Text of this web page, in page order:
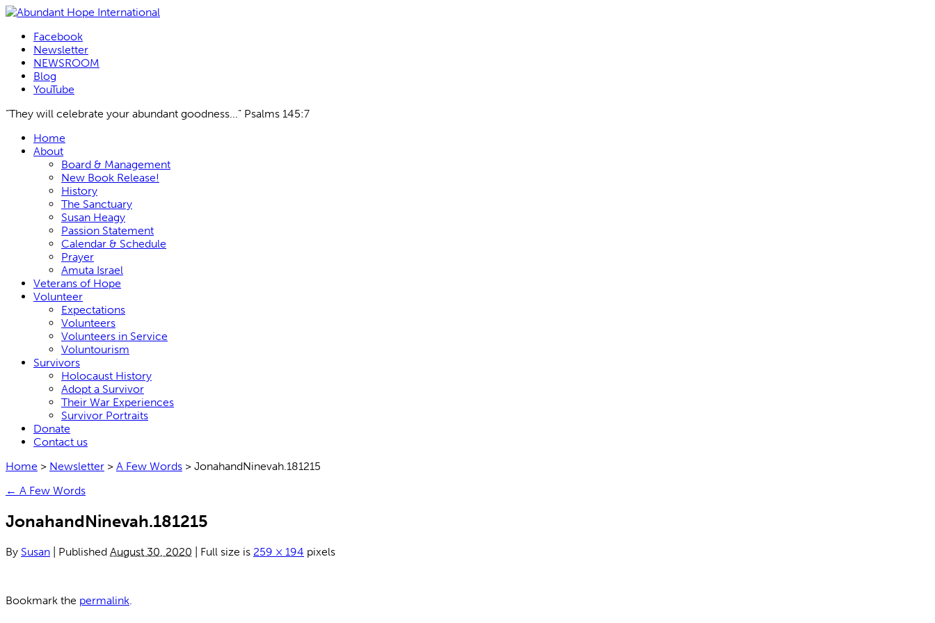
Facebook
Newsletter
NEWSROOM
Blog
YouTube
“They will celebrate your abundant goodness...” Psalms 145:7
Skip
Home
About
Board & Management
New Book Release!
History
The Sanctuary
Susan Heagy
Passion Statement
Calendar & Schedule
Prayer
Amuta Israel
Veterans of Hope
Volunteer
Expectations
Volunteers
Volunteers in Service
Voluntourism
Survivors
Holocaust History
Adopt a Survivor
Their War Experiences
Survivor Portraits
Donate
Contact us
Home > Newsletter > A Few Words > JonahandNinevah.181215
← A Few Words
JonahandNinevah.181215
By Susan Published August 30, 2020 Full size is 259 × 194 pixels
Bookmark the permalink.